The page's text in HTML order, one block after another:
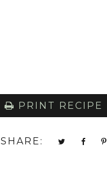
PRINT RECIPE
SHARE: